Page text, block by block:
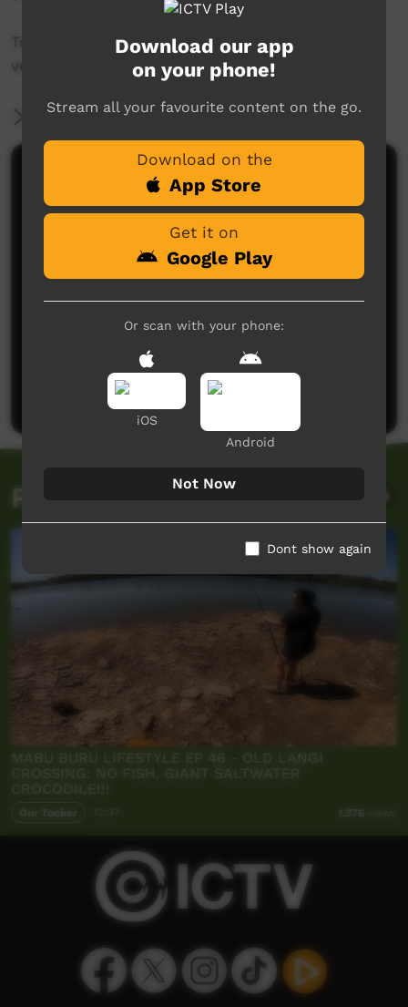
Today's catch will feed the whole family for a
very long time!
More Information
Comments on ICTV Play
No comments here yet
Be the first to share what you think.
Post a comment
Related videos
MABU BURU LIFESTYLE EP 46 - OLD LANGI
CROSSING: NO FISH, GIANT SALTWATER
Our Tucker
Download our app
on your phone!
Stream all your favourite content on the go.
Download on the
App Store
Get it on
Google Play
Or scan with your phone:
iOS
Android
Not Now
Dont show again